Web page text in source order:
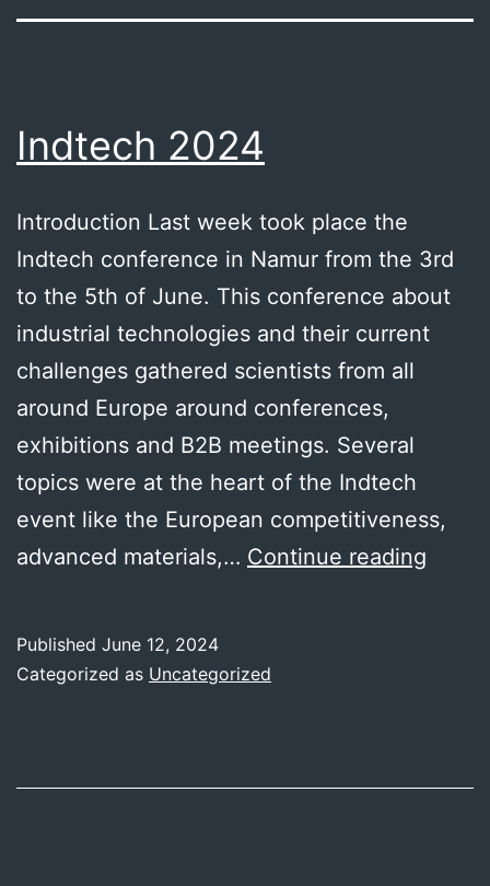
Indtech 2024
Introduction Last week took place the
Indtech conference in Namur from the 3rd
to the 5th of June. This conference about
industrial technologies and their current
challenges gathered scientists from all
around Europe around conferences,
exhibitions and B2B meetings. Several
topics were at the heart of the Indtech
event like the European competitiveness,
advanced materials,… Continue reading
Published June 12, 2024
Categorized as Uncategorized